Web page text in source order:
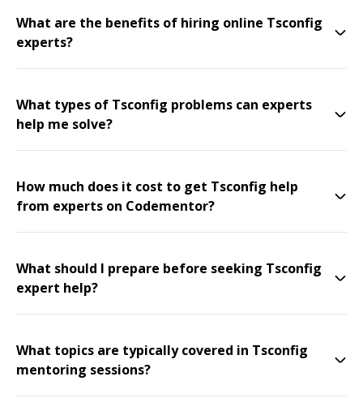
What are the benefits of hiring online Tsconfig
experts?
What types of Tsconfig problems can experts
help me solve?
How much does it cost to get Tsconfig help
from experts on Codementor?
What should I prepare before seeking Tsconfig
expert help?
What topics are typically covered in Tsconfig
mentoring sessions?